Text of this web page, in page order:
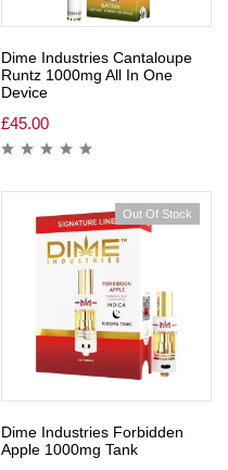
Dime Industries Cantaloupe
Runtz 1000mg All In One
Device
£45.00
Out Of Stock
Dime Industries Forbidden
Apple 1000mg Tank